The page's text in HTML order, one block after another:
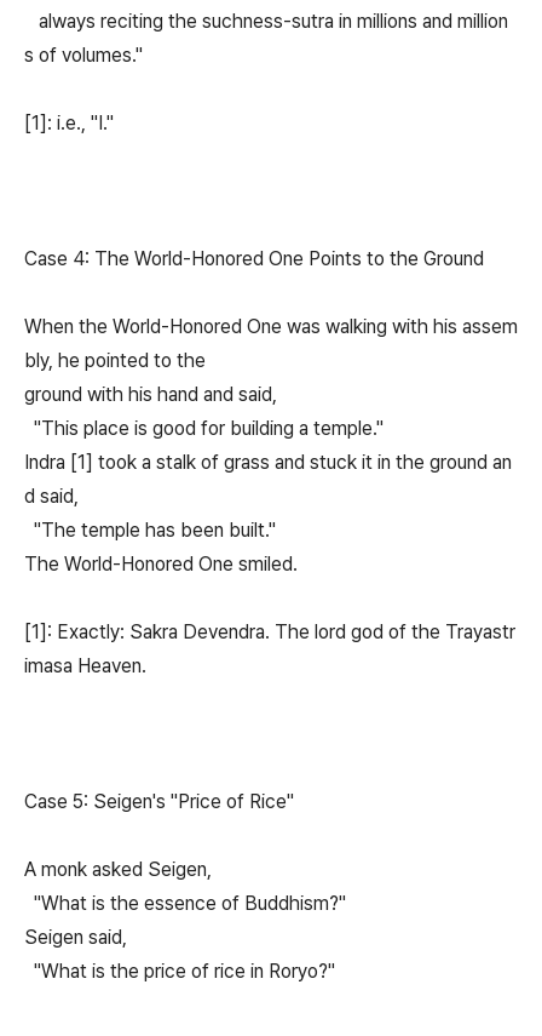
always reciting the suchness-sutra in millions and million
s of volumes."
[1]: i.e., "I."
Case 4: The World-Honored One Points to the Ground
When the World-Honored One was walking with his assem
bly, he pointed to the
ground with his hand and said,
"This place is good for building a temple."
Indra [1] took a stalk of grass and stuck it in the ground an
d said,
"The temple has been built."
The World-Honored One smiled.
[1]: Exactly: Sakra Devendra. The lord god of the Trayastr
imasa Heaven.
Case 5: Seigen's "Price of Rice"
A monk asked Seigen,
"What is the essence of Buddhism?"
Seigen said,
"What is the price of rice in Roryo?"